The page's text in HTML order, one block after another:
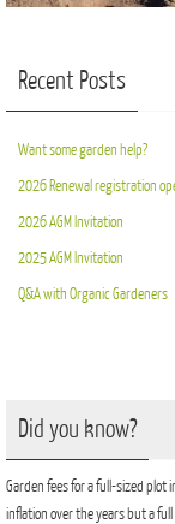
Recent Posts
Want some garden help?
2026 Renewal registration
2026 AGM Invitation
2025 AGM Invitation
Q&A with Organic Gardeners
Did you know?
Garden fees for a full-sized plot
inflation over the years but a